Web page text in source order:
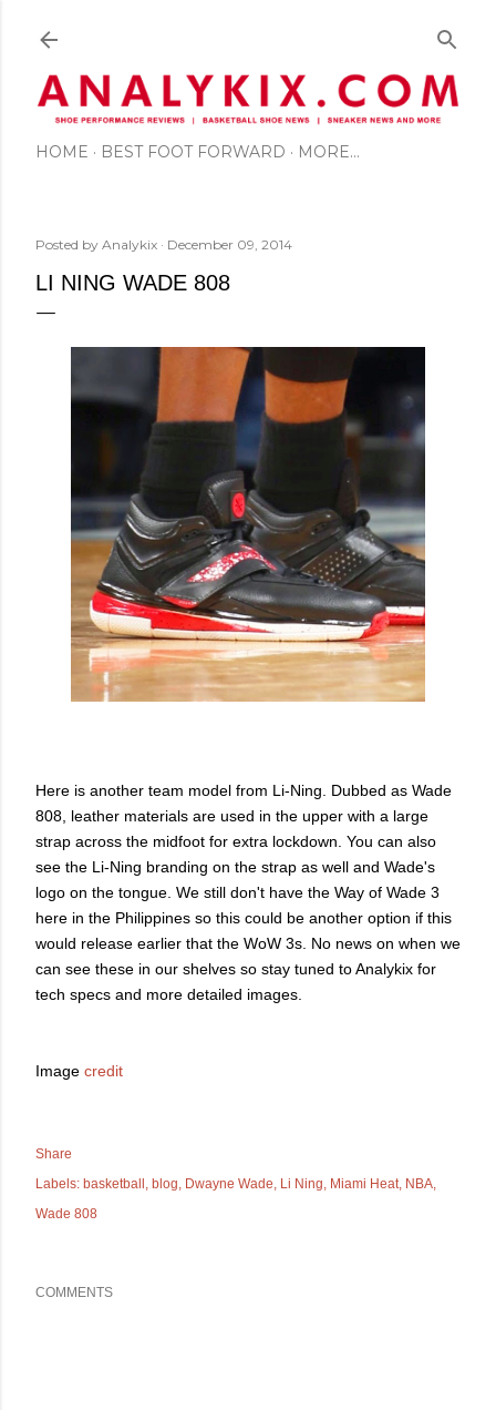
HOME BEST FOOT FORWARD MORE…
Posted by Analykix December 09, 2014
LI NING WADE 808
Here is another team model from Li-Ning. Dubbed as Wade
808, leather materials are used in the upper with a large
strap across the midfoot for extra lockdown. You can also
see the Li-Ning branding on the strap as well and Wade's
logo on the tongue. We still don't have the Way of Wade 3
here in the Philippines so this could be another option if this
would release earlier that the WoW 3s. No news on when we
can see these in our shelves so stay tuned to Analykix for
tech specs and more detailed images.
Image credit
Share
Labels: basketball blog Dwayne Wade Li Ning Miami Heat NBA
Wade 808
COMMENTS